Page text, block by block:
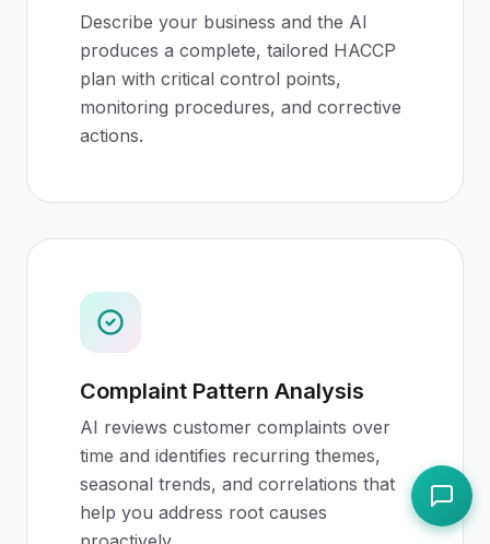
Describe your business and the AI
produces a complete, tailored HACCP
plan with critical control points,
monitoring procedures, and corrective
actions.
Complaint Pattern Analysis
AI reviews customer complaints over
time and identifies recurring themes,
seasonal trends, and correlations that
help you address root causes